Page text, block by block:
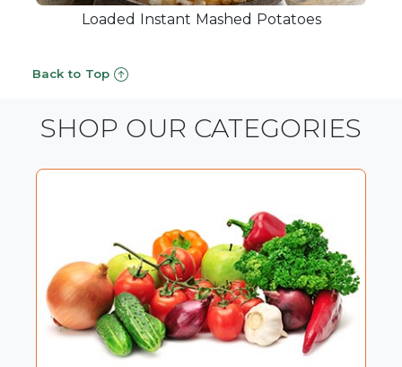
Loaded Instant Mashed Potatoes
Back to Top
SHOP OUR CATEGORIES